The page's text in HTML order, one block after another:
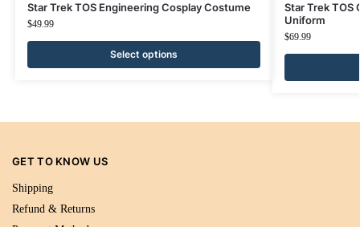
Star Trek TOS Engineering Cosplay Costume
$49.99
Select options
Star Trek TOS
Uniform
$69.99
GET TO KNOW US
Shipping
Refund & Returns